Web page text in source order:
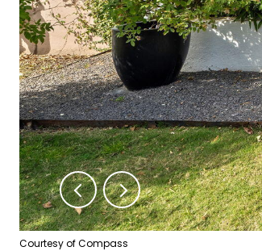
Courtesy of Compass